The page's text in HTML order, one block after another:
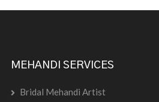
MEHANDI SERVICES
Bridal Mehandi Artist